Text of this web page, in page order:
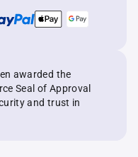
awarded the
Seal of Approval
and trust in